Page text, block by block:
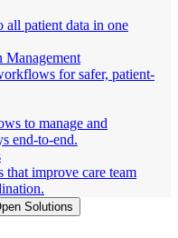
all patient data in one
for safer, patient-
to manage and
end-to-end.
that improve care team
Solutions